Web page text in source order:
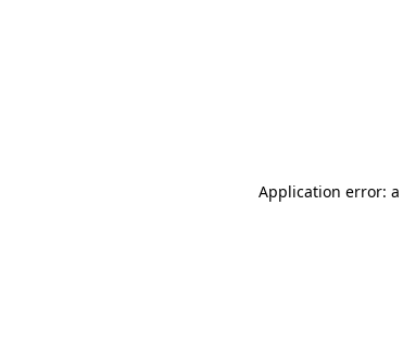
Application error: a